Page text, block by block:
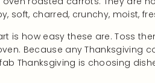
soft, charred, crunchy, moist,
is how easy these are. Toss
Because any Thanksgiving
Thanksgiving is choosing